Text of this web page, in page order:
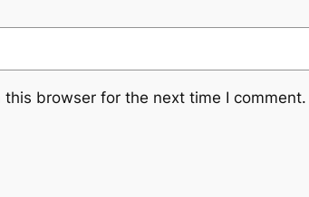
browser for the next time I comment.